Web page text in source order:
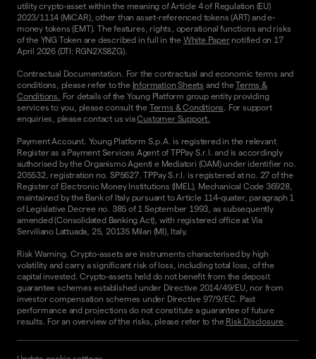
utility crypto-asset within the meaning of Article 4 of Regulation (EU)
2023/1114 (MiCAR), other than asset-referenced tokens (ART) and e-
money tokens (EMT). The features, rights, operational functions and risks
of the YNG Token are described in full in the White Papernotified on 17
April 2026 (DTI: RGN2XS8ZG).
Contractual Documentation. For the contractual and economic terms and
conditions, please refer to the Information Sheets and theTerms &
Conditions. For details of the Young Platform group entity providing
services to you, please consult the Terms & Conditions. For support
enquiries, please contact us viaCustomer Support.
Payment Account. Young Platform S.p.A. is registered in the relevant
Register as a Payment Services Agent of TPPay S.r.l. and is accordingly
authorised by the Organismo Agenti e Mediatori (OAM) under identifier no.
205532, registration no. SP5627. TPPay S.r.l. is registered at no. 27 of the
Register of Electronic Money Institutions (IMEL), Mechanical Code 36928,
maintained by the Bank of Italy pursuant to Article 114-quater, paragraph 1
of Legislative Decree no. 385 of 1 September 1993, as subsequently
amended (Consolidated Banking Act), with registered office at Via
Serviliano Lattuada, 25, 20135 Milan (MI), Italy.
Risk Warning. Crypto-assets are instruments characterised by high
volatility and carry a significant risk of loss, including total loss, of the
capital invested. Crypto-assets held do not benefit from the deposit
guarantee schemes established under Directive 2014/49/EU, nor from
investor compensation schemes under Directive 97/9/EC. Past
performance and projections do not constitute a guarantee of future
results. For an overview of the risks, please refer to the Risk Disclosure.